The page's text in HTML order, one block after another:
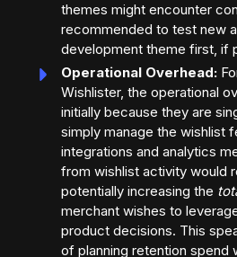
themes might encounter
recommended to test new
development theme first, if
Operational Overhead:
Wishlister, the operational
initially because they are
simply manage the wishlist
integrations and analytics
from wishlist activity would
potentially increasing the
merchant wishes to
product decisions. This
of planning retention spend